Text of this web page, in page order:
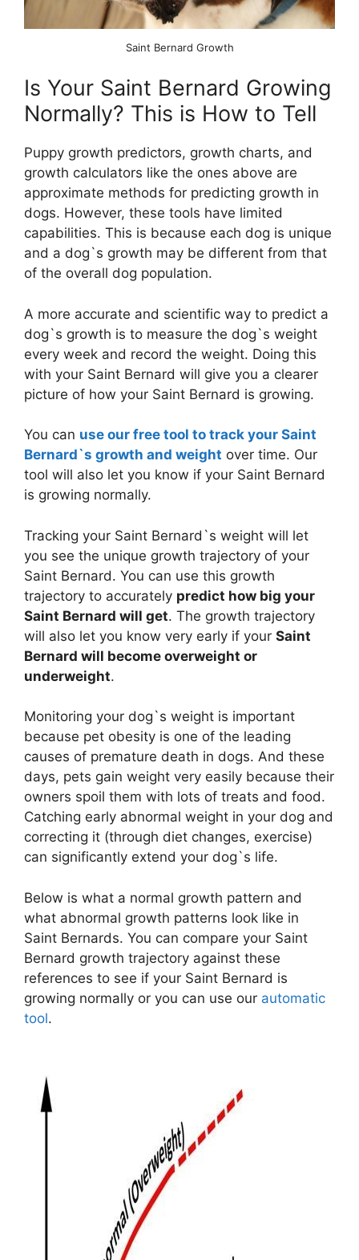
Saint Bernard Growth
Is Your Saint Bernard Growing
Normally? This is How to Tell
Puppy growth predictors, growth charts, and
growth calculators like the ones above are
approximate methods for predicting growth in
dogs. However, these tools have limited
capabilities. This is because each dog is unique
and a dog`s growth may be different from that
of the overall dog population.
A more accurate and scientific way to predict a
dog`s growth is to measure the dog`s weight
every week and record the weight. Doing this
with your Saint Bernard will give you a clearer
picture of how your Saint Bernard is growing.
You can use our free tool to track your Saint
Bernard`s growth and weight over time. Our
tool will also let you know if your Saint Bernard
is growing normally.
Tracking your Saint Bernard`s weight will let
you see the unique growth trajectory of your
Saint Bernard. You can use this growth
trajectory to accurately predict how big your
Saint Bernard will get. The growth trajectory
will also let you know very early if your Saint
Bernard will become overweight or
underweight.
Monitoring your dog`s weight is important
because pet obesity is one of the leading
causes of premature death in dogs. And these
days, pets gain weight very easily because their
owners spoil them with lots of treats and food.
Catching early abnormal weight in your dog and
correcting it (through diet changes, exercise)
can significantly extend your dog`s life.
Below is what a normal growth pattern and
what abnormal growth patterns look like in
Saint Bernards. You can compare your Saint
Bernard growth trajectory against these
references to see if your Saint Bernard is
growing normally or you can use our automatic
tool.